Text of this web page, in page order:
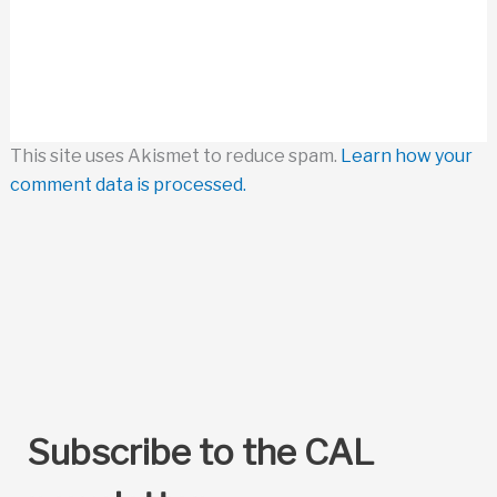
This site uses Akismet to reduce spam. Learn how your
comment data is processed.
Subscribe to the CAL